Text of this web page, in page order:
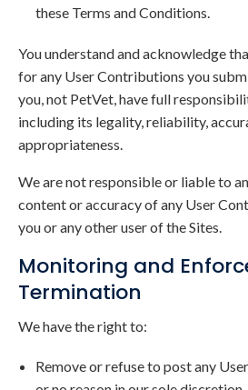
these Terms and Conditions.
You understand and acknowledge
for any User Contributions you
you, not PetVet, have full
including its legality, reliability,
appropriateness.
We are not responsible or liable to
content or accuracy of any User
you or any other user of the Sites.
Monitoring and
Termination
We have the right to:
Remove or refuse to post any